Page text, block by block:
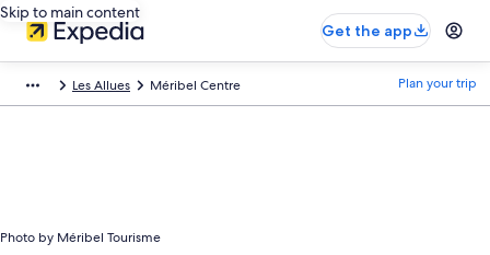
Skip to main content
Get the app
Les Allues Méribel Centre Plan your trip
Photo by Méribel Tourisme